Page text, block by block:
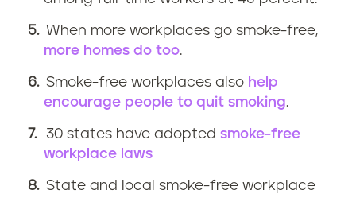
When more workplaces go smoke-free,
more homes do too.
Smoke-free workplaces also help
encourage people to quit smoking.
30 states have adopted smoke-free
workplace laws
State and local smoke-free workplace